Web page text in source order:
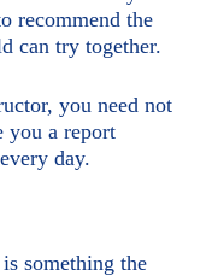
recommend the
can try together.
you need not
a report
day.
something the